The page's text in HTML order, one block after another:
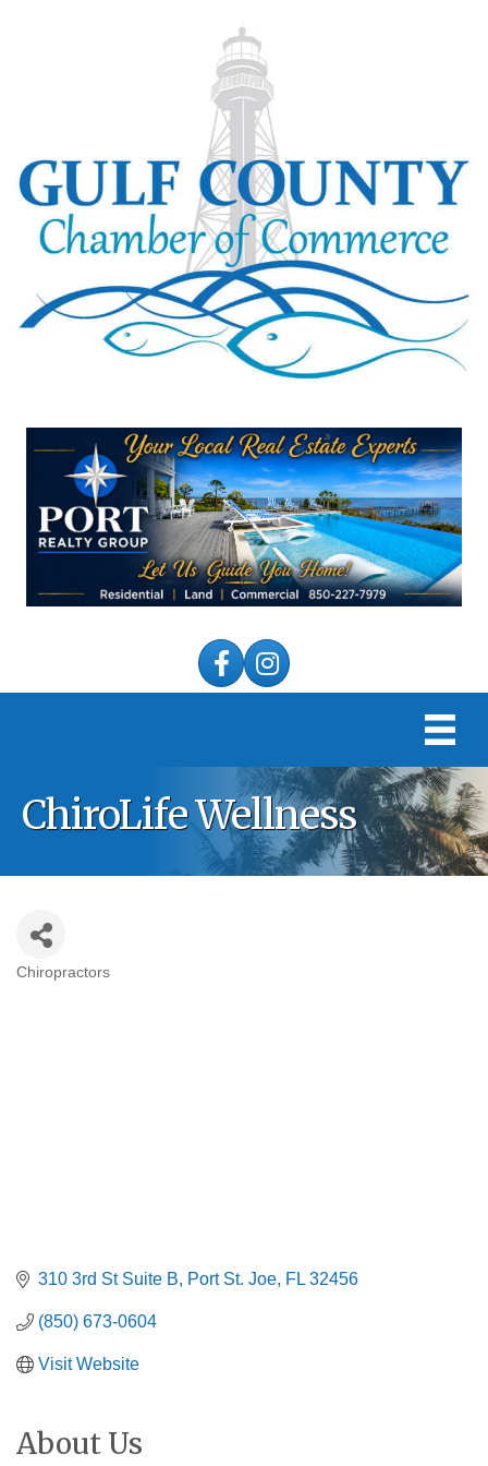
FacebookInstagram
ChiroLife Wellness
Chiropractors
310 3rd St Suite B Port St. Joe FL 32456
(850) 673-0604
Visit Website
About Us